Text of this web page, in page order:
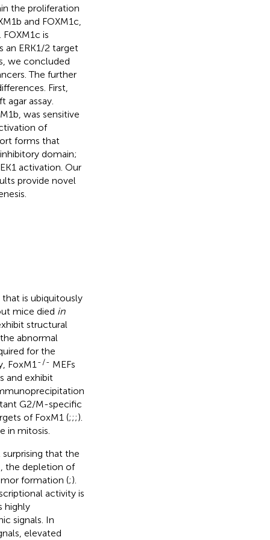
the proliferation
and FOXM1c,
is
an ERK1/2 target
we concluded
The further
First,
agar assay.
was sensitive
of
forms that
domain;
activation. Our
provide novel
is ubiquitously
mice died in
structural
abnormal
for the
FoxM1 -/- MEFs
and exhibit
G2/M-specific
of FoxM1 (;;;).
in mitosis.
that the
the depletion of
formation (;).
activity is
highly
signals. In
elevated